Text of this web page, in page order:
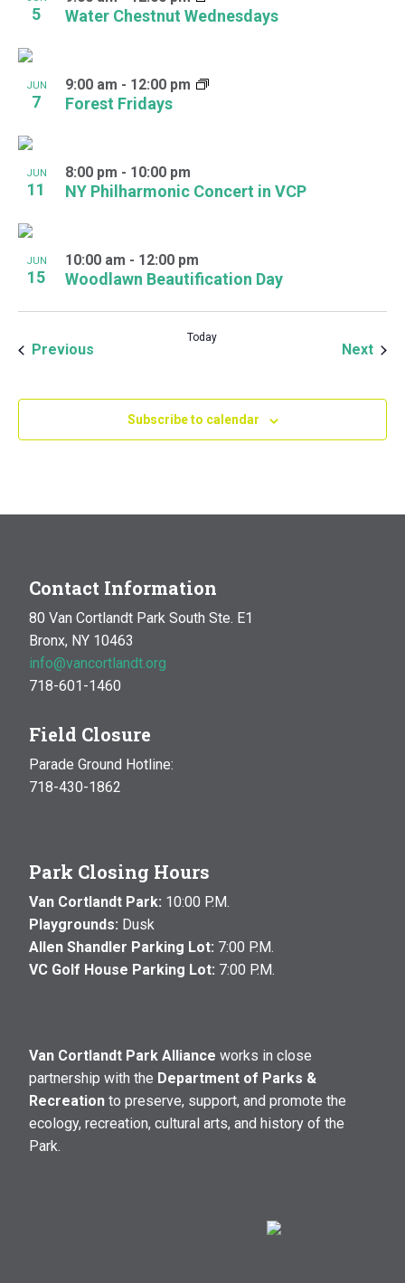
5 Water Chestnut Wednesdays
JUN
7 Forest Fridays
9:00 am - 12:00 pm
JUN
11 NY Philharmonic Concert in VCP
8:00 pm - 10:00 pm
JUN
15 Woodlawn Beautification Day
10:00 am - 12:00 pm
Previous
Today
Next
Subscribe to calendar
Contact Information
80 Van Cortlandt Park South Ste. E1
Bronx, NY 10463
info@vancortlandt.org
718-601-1460
Field Closure
Parade Ground Hotline:
718-430-1862
Park Closing Hours
Van Cortlandt Park: 10:00 P.M.
Playgrounds: Dusk
Allen Shandler Parking Lot: 7:00 P.M.
VC Golf House Parking Lot: 7:00 P.M.
Van Cortlandt Park Alliance works in close
partnership with the Department of Parks &
Recreation to preserve, support, and promote the
ecology, recreation, cultural arts, and history of the
Park.